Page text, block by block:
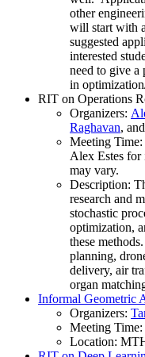
other
will start with
suggested
interested
need to give a
in
RIT on Operations
Organizers:
Raghavan, and
Meeting
Alex Estes for
may vary.
Description:
research and
stochastic
optimization,
these
planning,
delivery, air
organ
Informal Geometric
Organizers:
Meeting
Location: